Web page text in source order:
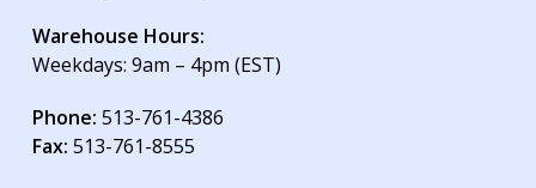
Warehouse Hours:
Weekdays: 9am – 4pm (EST)
Phone: 513-761-4386
Fax: 513-761-8555